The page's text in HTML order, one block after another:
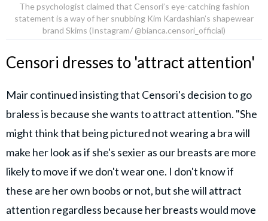
The psychologist claimed that Censori’s eye-catching fashion
statement is a way of her snubbing Kim Kardashian’s shapewear
brand Skims (Instagram/ @bianca.censori_official)
Censori dresses to 'attract attention'
Mair continued insisting that Censori's decision to go
braless is because she wants to attract attention. "She
might think that being pictured not wearing a bra will
make her look as if she's sexier as our breasts are more
likely to move if we don't wear one. I don't know if
these are her own boobs or not, but she will attract
attention regardless because her breasts would move